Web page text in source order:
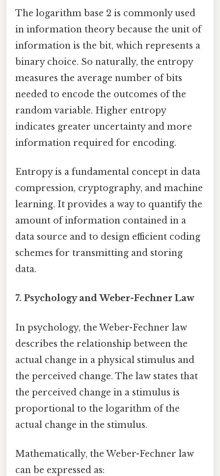
The logarithm base 2 is commonly used
in information theory because the unit of
information is the bit, which represents a
binary choice. So naturally, the entropy
measures the average number of bits
needed to encode the outcomes of the
random variable. Higher entropy
indicates greater uncertainty and more
information required for encoding.
Entropy is a fundamental concept in data
compression, cryptography, and machine
learning. It provides a way to quantify the
amount of information contained in a
data source and to design efficient coding
schemes for transmitting and storing
data.
7. Psychology and Weber-Fechner Law
In psychology, the Weber-Fechner law
describes the relationship between the
actual change in a physical stimulus and
the perceived change. The law states that
the perceived change in a stimulus is
proportional to the logarithm of the
actual change in the stimulus.
Mathematically, the Weber-Fechner law
can be expressed as: